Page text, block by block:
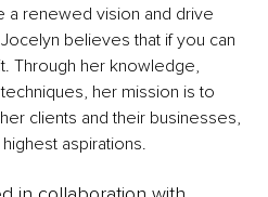
a renewed vision and drive
believes that if you can
Through her knowledge,
her mission is to
clients and their businesses,
aspirations.